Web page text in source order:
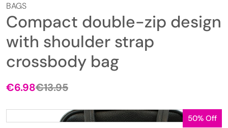
BAGS
Compact double-zip design
with shoulder strap
crossbody bag
€13.95
€6.98
50% Off